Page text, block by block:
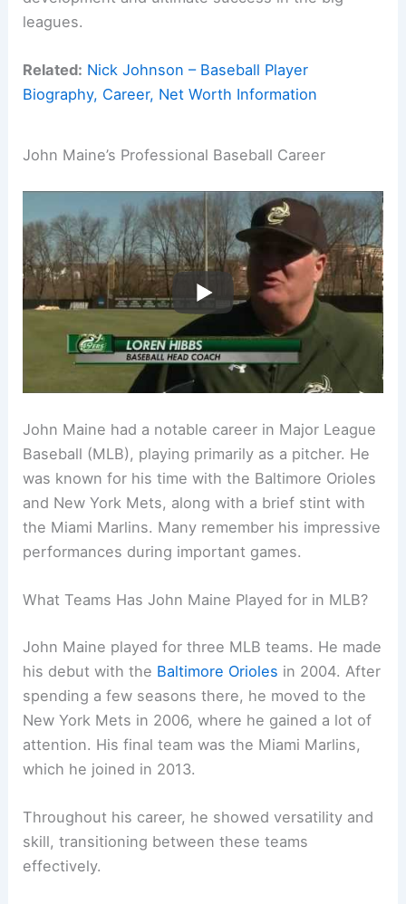
leagues.
Related: Nick Johnson – Baseball Player
Biography, Career, Net Worth Information
John Maine’s Professional Baseball Career
John Maine had a notable career in Major League
Baseball (MLB), playing primarily as a pitcher. He
was known for his time with the Baltimore Orioles
and New York Mets, along with a brief stint with
the Miami Marlins. Many remember his impressive
performances during important games.
What Teams Has John Maine Played for in MLB?
John Maine played for three MLB teams. He made
his debut with the Baltimore Orioles in 2004. After
spending a few seasons there, he moved to the
New York Mets in 2006, where he gained a lot of
attention. His final team was the Miami Marlins,
which he joined in 2013.
Throughout his career, he showed versatility and
skill, transitioning between these teams
effectively.